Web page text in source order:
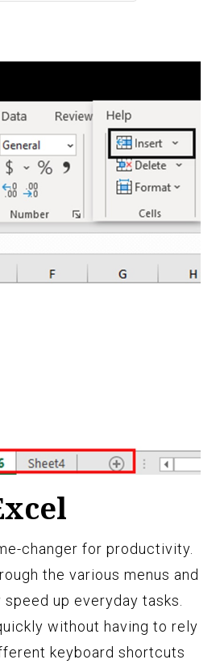
changer for productivity.
the various menus and
up everyday tasks.
without having to rely
keyboard shortcuts